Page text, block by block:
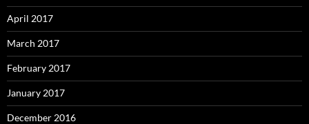
April 2017
March 2017
February 2017
January 2017
December 2016